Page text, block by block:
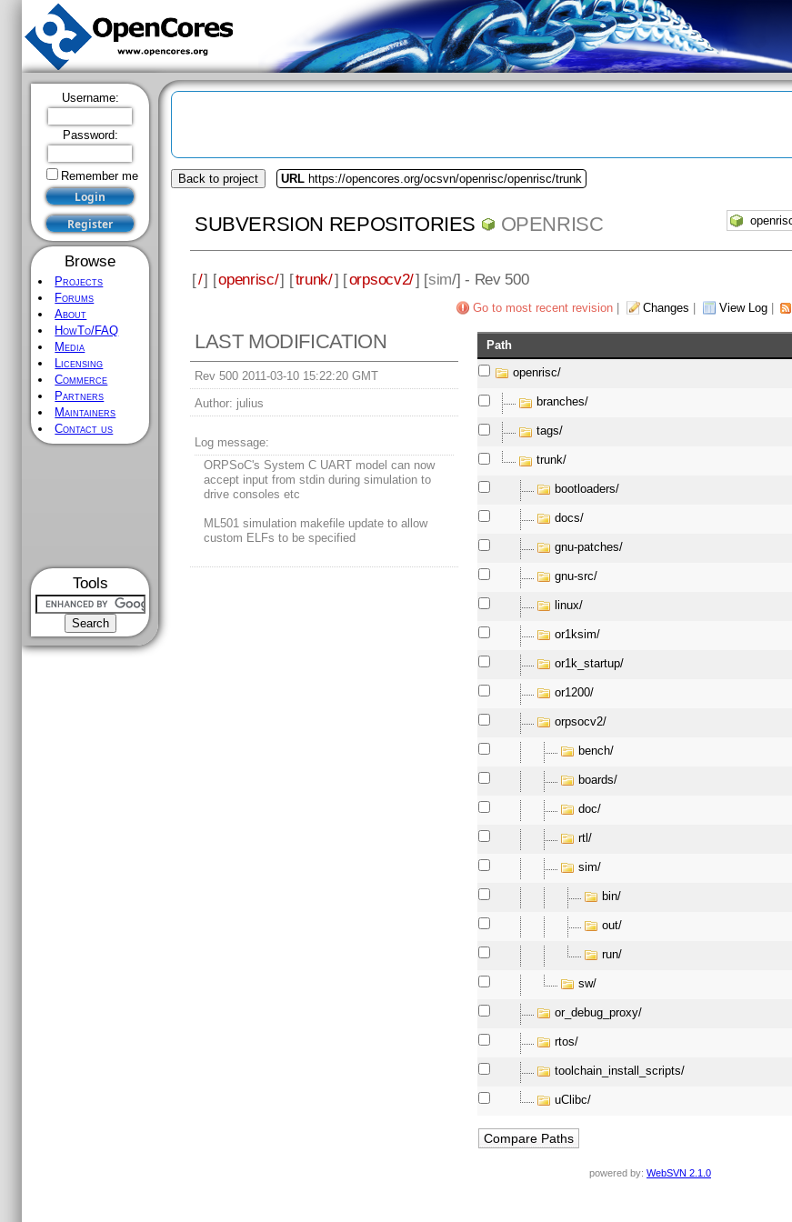
Username:
Password:
Remember me
Browse
Projects
Forums
About
HowTo/FAQ
Media
Licensing
Commerce
Partners
Maintainers
Contact us
Tools
Back to project URL https://opencores.org/ocsvn/openrisc/openrisc/trunk
SUBVERSION REPOSITORIES OPENRISC
[/] [openrisc/] [trunk/] [orpsocv2/] [sim/] - Rev 500
Go to most recent revision| Changes View Log|
LAST MODIFICATION
Rev 500 2011-03-10 15:22:20 GMT
Author: julius
Log message:
ORPSoC's System C UART model can now
accept input from stdin during simulation to
drive consoles etc
ML501 simulation makefile update to allow
custom ELFs to be specified
Path
openrisc/
branches/
tags/
trunk/
bootloaders/
docs/
gnu-patches/
gnu-src/
linux/
or1ksim/
or1k_startup/
or1200/
orpsocv2/
bench/
boards/
doc/
rtl/
sim/
bin/
out/
run/
sw/
or_debug_proxy/
rtos/
toolchain_install_scripts/
uClibc/
powered by: WebSVN 2.1.0